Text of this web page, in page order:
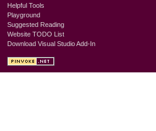
Helpful Tools
Playground
Suggested Reading
Website TODO List
Download Visual Studio Add-In